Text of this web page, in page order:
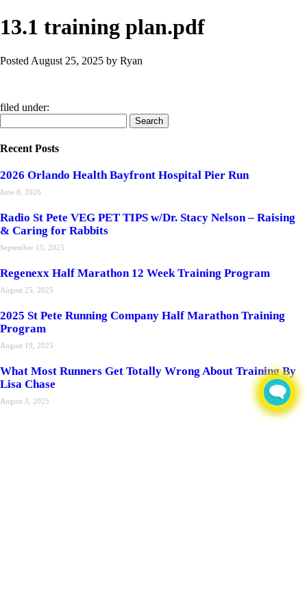
13.1 training plan.pdf
Posted August 25, 2025 by Ryan
filed under:
for:
Search
Recent Posts
2026 Orlando Health Bayfront Hospital Pier Run
June 8, 2026
Radio St Pete VEG PET TIPS w/Dr. Stacy Nelson – Raising
& Caring for Rabbits
September 15, 2025
Regenexx Half Marathon 12 Week Training Program
August 25, 2025
2025 St Pete Running Company Half Marathon Training
Program
August 19, 2025
What Most Runners Get Totally Wrong About Training By
Lisa Chase
August 3, 2025